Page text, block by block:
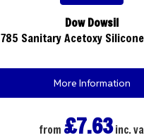
Dow Dowsil
785 Sanitary Acetoxy
More Information
from £7.63inc.